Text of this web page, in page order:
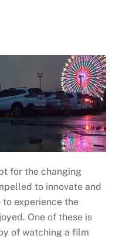
for the changing
to innovate and
to experience the
One of these is
of watching a film